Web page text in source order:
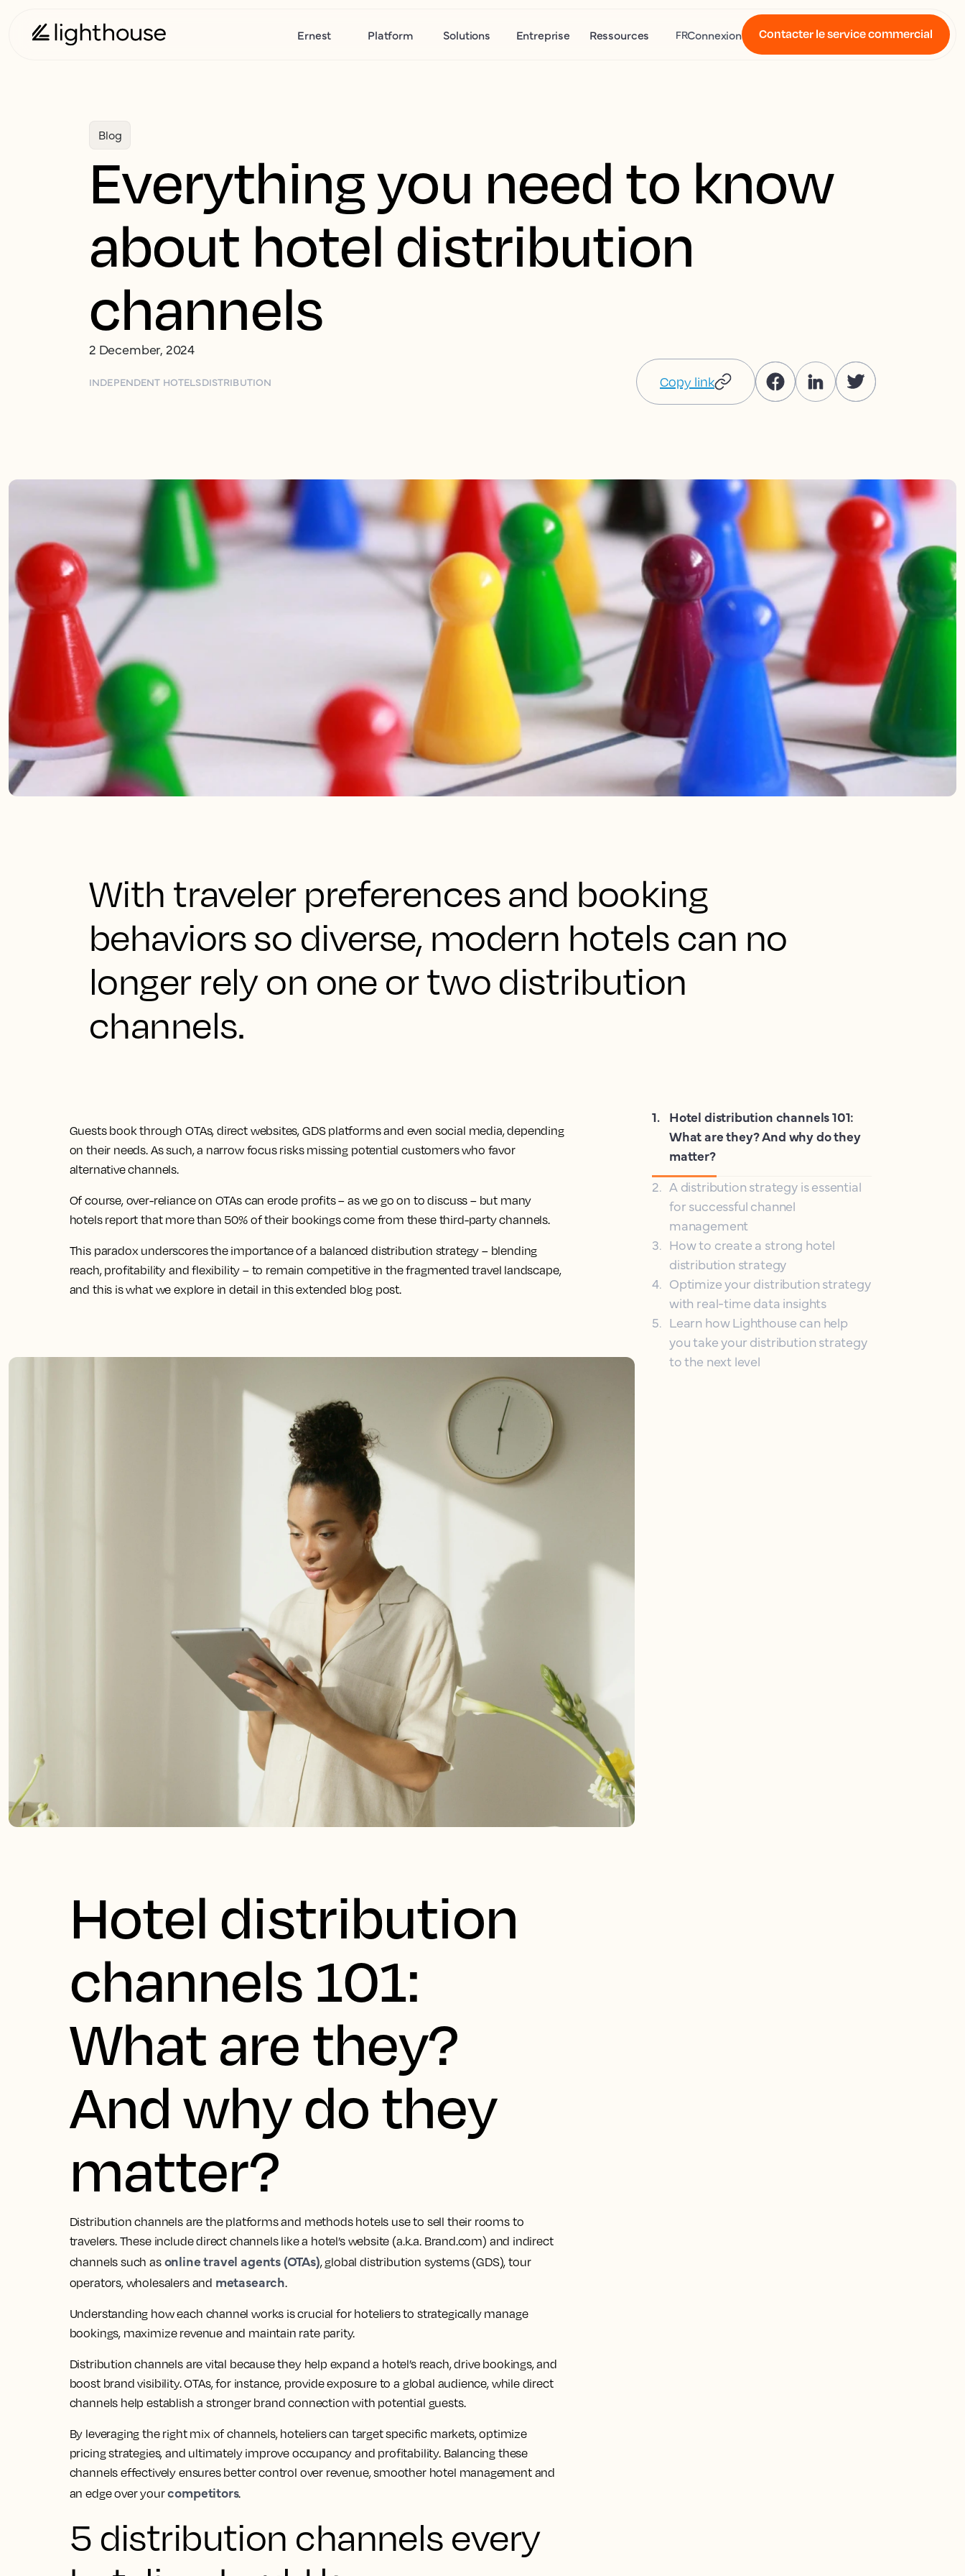
Ernest Platform Solutions Entreprise Ressources FRConnexion Contacter le service commercial
Blog
Everything you need to know
about hotel distribution
channels
2 December, 2024
INDEPENDENT HOTELSDISTRIBUTION Copy link
With traveler preferences and booking
behaviors so diverse, modern hotels can no
longer rely on one or two distribution
channels.
Guests book through OTAs, direct websites, GDS platforms and even social media, depending
on their needs. As such, a narrow focus risks missing potential customers who favor
alternative channels.
Of course, over-reliance on OTAs can erode profits – as we go on to discuss – but many
hotels report that more than 50% of their bookings come from these third-party channels.
This paradox underscores the importance of a balanced distribution strategy – blending
reach, profitability and flexibility – to remain competitive in the fragmented travel landscape,
and this is what we explore in detail in this extended blog post.
Hotel distribution
channels 101:
What are they?
And why do they
matter?
Distribution channels are the platforms and methods hotels use to sell their rooms to
travelers. These include direct channels like a hotel’s website (a.k.a. Brand.com) and indirect
channels such as online travel agents (OTAs), global distribution systems (GDS), tour
operators, wholesalers and metasearch.
Understanding how each channel works is crucial for hoteliers to strategically manage
bookings, maximize revenue and maintain rate parity.
Distribution channels are vital because they help expand a hotel’s reach, drive bookings, and
boost brand visibility. OTAs, for instance, provide exposure to a global audience, while direct
channels help establish a stronger brand connection with potential guests.
By leveraging the right mix of channels, hoteliers can target specific markets, optimize
pricing strategies, and ultimately improve occupancy and profitability. Balancing these
channels effectively ensures better control over revenue, smoother hotel management and
an edge over yourcompetitors.
5 distribution channels every
1. Hotel distribution channels 101:
What are they? And why do they
matter?
2. A distribution strategy is essential
for successful channel
management
3. How to create a strong hotel
distribution strategy
4. Optimize your distribution strategy
with real-time data insights
5. Learn how Lighthouse can help
you take your distribution strategy
to the next level